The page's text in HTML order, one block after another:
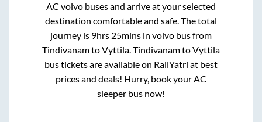
AC volvo buses and arrive at your selected
destination comfortable and safe. The total
journey is 9hrs 25minsin volvo bus from
TindivanamtoVyttila.TindivanamtoVyttila
bus tickets are available on RailYatri at best
prices and deals! Hurry, book your AC
sleeper bus now!